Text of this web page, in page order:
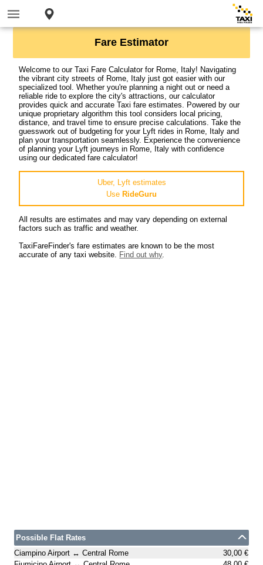
Fare Estimator
Welcome to our Taxi Fare Calculator for Rome, Italy! Navigating
the vibrant city streets of Rome, Italy just got easier with our
specialized tool. Whether you're planning a night out or need a
reliable ride to explore the city's attractions, our calculator
provides quick and accurate Taxi fare estimates. Powered by our
unique proprietary algorithm this tool considers local pricing,
distance, and travel time to ensure precise calculations. Take the
guesswork out of budgeting for your Lyft rides in Rome, Italy and
plan your transportation seamlessly. Experience the convenience
of planning your Lyft journeys in Rome, Italy with confidence
using our dedicated fare calculator!
Uber, Lyft estimates
Use RideGuru
All results are estimates and may vary depending on external
factors such as traffic and weather.
TaxiFareFinder's fare estimates are known to be the most
accurate of any taxi website. Find out why.
Possible Flat Rates
Ciampino Airport ↔ Central Rome
30,00 €